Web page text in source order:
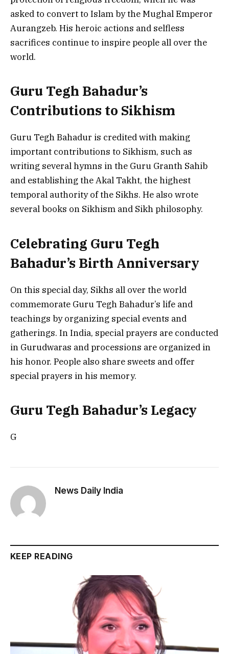
asked to convert to Islam by the Mughal Emperor
Aurangzeb. His heroic actions and selfless
sacrifices continue to inspire people all over the
world.
Guru Tegh Bahadur’s
Contributions to Sikhism
Guru Tegh Bahadur is credited with making
important contributions to Sikhism, such as
writing several hymns in the Guru Granth Sahib
and establishing the Akal Takht, the highest
temporal authority of the Sikhs. He also wrote
several books on Sikhism and Sikh philosophy.
Celebrating Guru Tegh
Bahadur’s Birth Anniversary
On this special day, Sikhs all over the world
commemorate Guru Tegh Bahadur’s life and
teachings by organizing special events and
gatherings. In India, special prayers are conducted
in Gurudwaras and processions are organized in
his honor. People also share sweets and offer
special prayers in his memory.
Guru Tegh Bahadur’s Legacy
G
News Daily India
KEEP READING